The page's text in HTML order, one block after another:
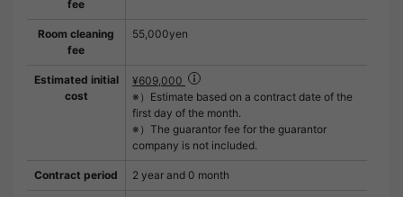
fee
Room cleaning
fee
55,000yen
Estimated initial
cost
¥609,000
※）Estimate based on a contract date of the
first day of the month.
※）The guarantor fee for the guarantor
company is not included.
Contract period 2 year and 0 month